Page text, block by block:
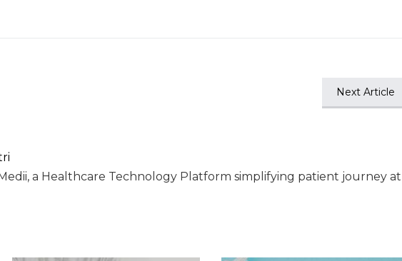
Next Article
a Healthcare Technology Platform simplifying patient journey at